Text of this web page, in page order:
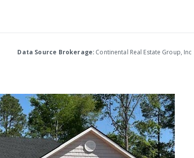
Data Source Brokerage: Continental Real Estate Group, Inc